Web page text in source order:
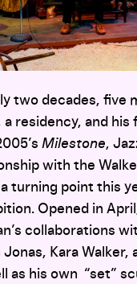
two decades, five
residency, and his
Milestone,
with the
turning point this
Opened in
collaborations
Kara Walker,
as his own “set”